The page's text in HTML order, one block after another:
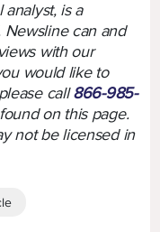
is a
Newsline can and
with our
would like to
call866-985-
on this page.
not be licensed in